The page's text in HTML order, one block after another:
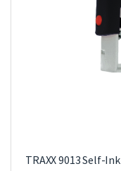
TRAXX 9013 Self-